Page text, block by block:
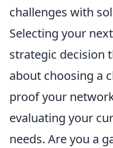
challenges with
Selecting your
strategic decision
about choosing a
proof your
evaluating your
needs. Are you a